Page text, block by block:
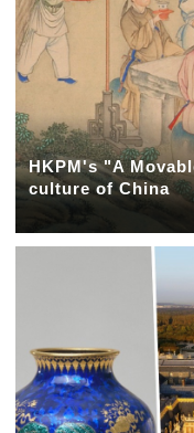
HKPM's "A
culture of China